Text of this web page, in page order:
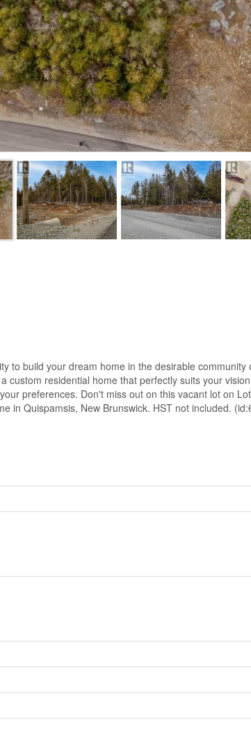
to build your dream home in the desirable
custom residential home that perfectly suits your
preferences. Don't miss out on this vacant lot on
in Quispamsis, New Brunswick. HST not included.